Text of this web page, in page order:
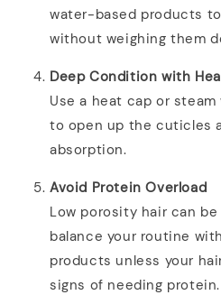
water-based products
without weighing them
Deep Condition with
Use a heat cap or
to open up the cuticles
absorption.
Avoid Protein Overload
Low porosity hair can
balance your routine
products unless your
signs of needing protein.